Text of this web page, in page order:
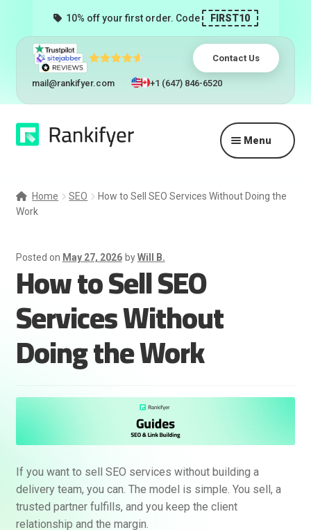
10% off your first order. Code FIRST10
Contact Us
mail@rankifyer.com +1 (647) 846-6520
Skip
to
Skip
to
Menu
child
menu
Pricing
Resellers
Track Orders
Home SEO
How to Sell SEO Services Without Doing the
Work
Posted on May 27, 2026 byWill B.
How to Sell SEO
Services Without
Doing the Work
If you want to sell SEO services without building a
delivery team, you can. The model is simple. You sell, a
trusted partner fulfills, and you keep the client
relationship and the margin.